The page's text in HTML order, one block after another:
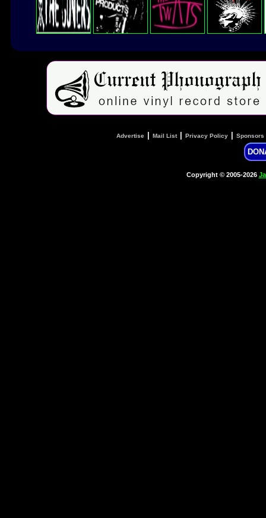
Advertise Mail List| Privacy Policy Sponsors
Copyright © 2005-2026